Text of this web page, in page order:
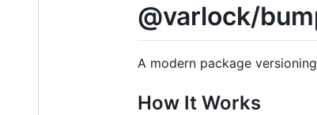
@varlock/
A modern package
How It Works